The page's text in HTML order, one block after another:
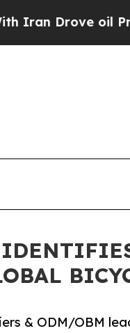
oil Prices
& ODM/OBM